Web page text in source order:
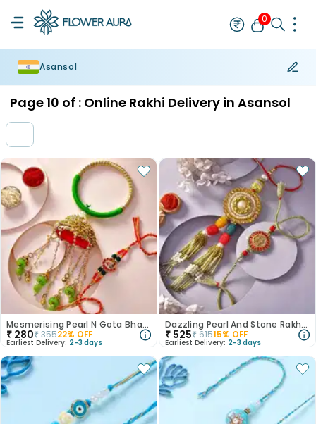
0
Asansol
Page10 of : Online Rakhi Delivery in Asansol
Mesmerising Pearl N Gota Bhaiya Bhabhi Rakhi
₹ 280₹35522% OFF
Earliest Delivery: 2-3 days
Dazzling Pearl And Stone Rakhi Duo
₹ 525₹61515% OFF
Earliest Delivery: 2-3 days